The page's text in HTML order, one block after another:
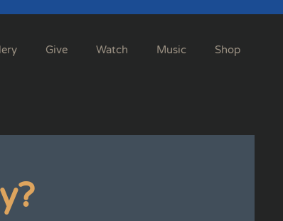
Give Watch Music Shop